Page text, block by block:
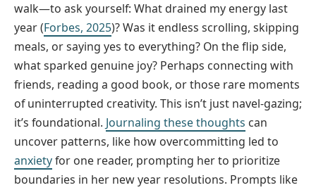
walk—to ask yourself: What drained my energy last
year (Forbes, 2025)? Was it endless scrolling, skipping
meals, or saying yes to everything? On the flip side,
what sparked genuine joy? Perhaps connecting with
friends, reading a good book, or those rare moments
of uninterrupted creativity. This isn’t just navel-gazing;
it’s foundational. Journaling these thoughts can
uncover patterns, like how overcommitting led to
anxietyfor one reader, prompting her to prioritize
boundaries in her new year resolutions. Prompts like